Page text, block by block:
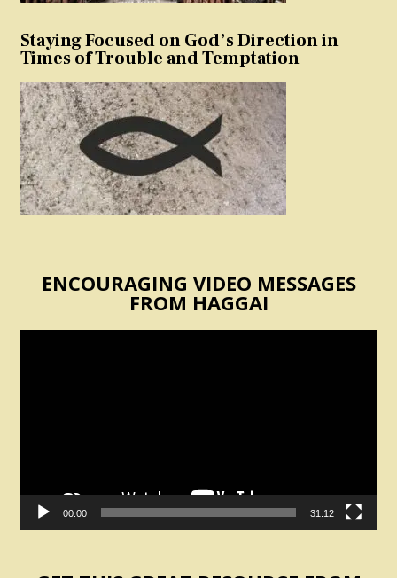
Staying Focused on God’s Direction in
Times of Trouble and Temptation
ENCOURAGING VIDEO MESSAGES
FROM HAGGAI
00:00 31:12